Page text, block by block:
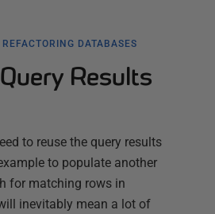
DATABASES
Results
to reuse the query results
to populate another
for matching rows in
inevitably mean a lot of